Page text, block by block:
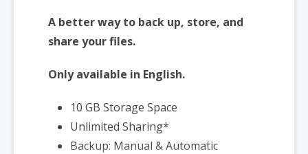
A better way to back up, store, and
share your files.
Only available in English.
10 GB Storage Space
Unlimited Sharing*
Backup: Manual & Automatic